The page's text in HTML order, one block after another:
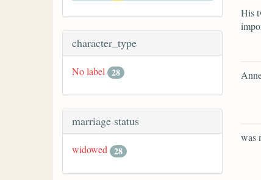
character_type
No label 28
marriage status
widowed 28
His
was